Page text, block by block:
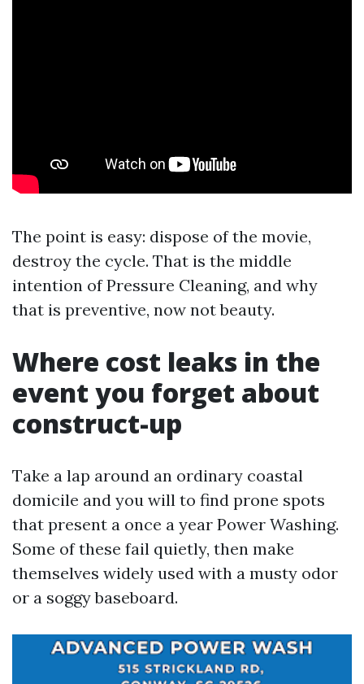
The point is easy: dispose of the movie,
destroy the cycle. That is the middle
intention of Pressure Cleaning, and why
that is preventive, now not beauty.
Where cost leaks in the
event you forget about
construct-up
Take a lap around an ordinary coastal
domicile and you will to find prone spots
that present a once a year Power Washing.
Some of these fail quietly, then make
themselves widely used with a musty odor
or a soggy baseboard.